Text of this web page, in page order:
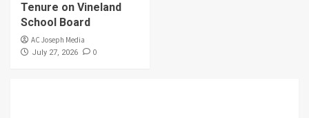
Tenure on Vineland
School Board
AC Joseph Media
July 27, 2026 0